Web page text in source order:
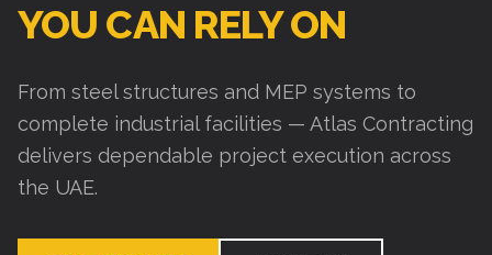
YOU CAN RELY ON
From steel structures and MEP systems to
complete industrial facilities — Atlas Contracting
delivers dependable project execution across
the UAE.